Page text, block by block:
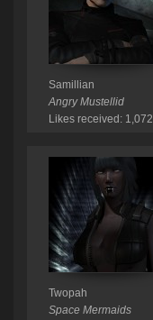
Samillian
Angry Mustellid
Likes received: 1,072
Twopah
Space Mermaids